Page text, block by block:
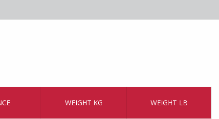
WEIGHT KG WEIGHT LB